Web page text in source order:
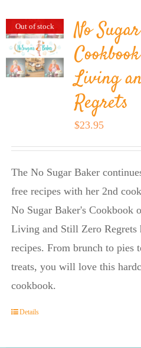
Out of stock
No
Living
Regrets
$23.95
The No Sugar Baker
free recipes with her 2nd
No Sugar Baker's Cookbook
Living and Still Zero Regrets
recipes. From brunch to pies
treats, you will love this
cookbook.
Details